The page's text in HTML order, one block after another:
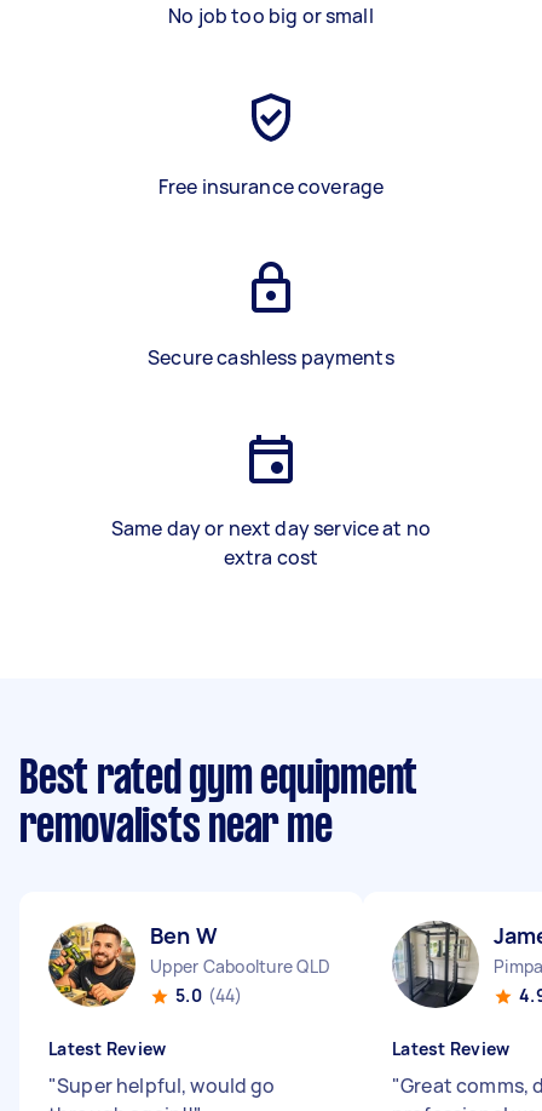
No job too big or small
Free insurance coverage
Secure cashless payments
Same day or next day service at no
extra cost
Best rated gym equipment
removalists near me
Ben W
Upper Caboolture QLD
5.0 (44)
Latest Review
"Super helpful, would go
Latest Review
"Great comms,